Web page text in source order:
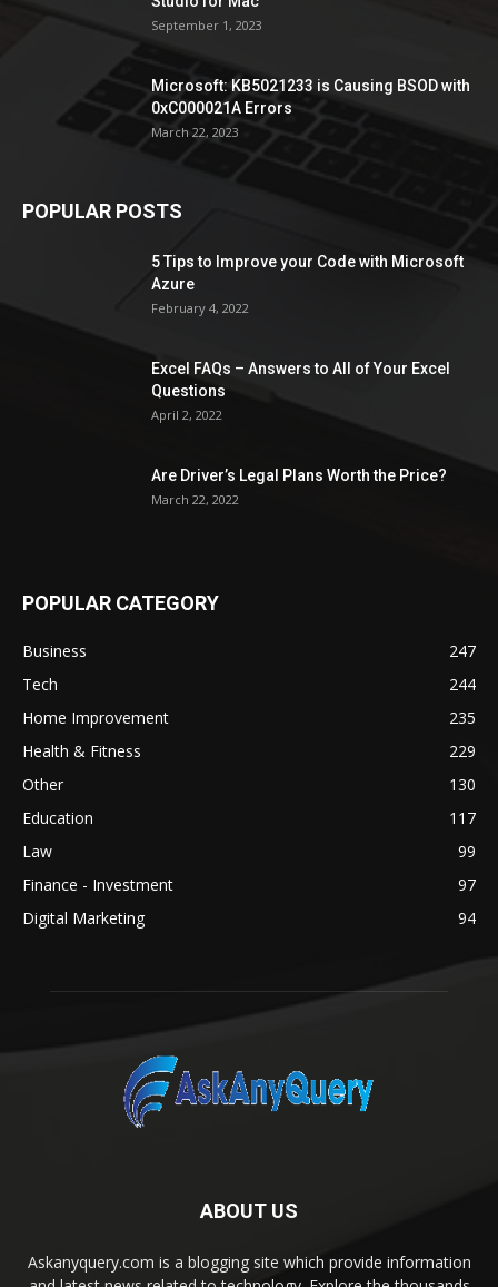
September 1, 2023
Microsoft: KB5021233 is Causing BSOD with
0xC000021A Errors
March 22, 2023
POPULAR POSTS
5 Tips to Improve your Code with Microsoft
Azure
February 4, 2022
Excel FAQs – Answers to All of Your Excel
Questions
April 2, 2022
Are Driver’s Legal Plans Worth the Price?
March 22, 2022
POPULAR CATEGORY
Business
247
Tech
244
Home Improvement
235
Health & Fitness
229
Other
130
Education
117
Law
99
Finance - Investment
97
Digital Marketing
94
ABOUT US
Askanyquery.com is a blogging site which provide information